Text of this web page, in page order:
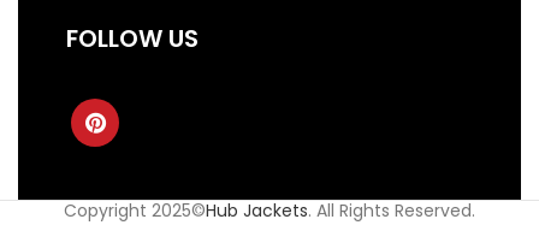
FOLLOW US
Copyright 2025©Hub Jackets. All Rights Reserved.